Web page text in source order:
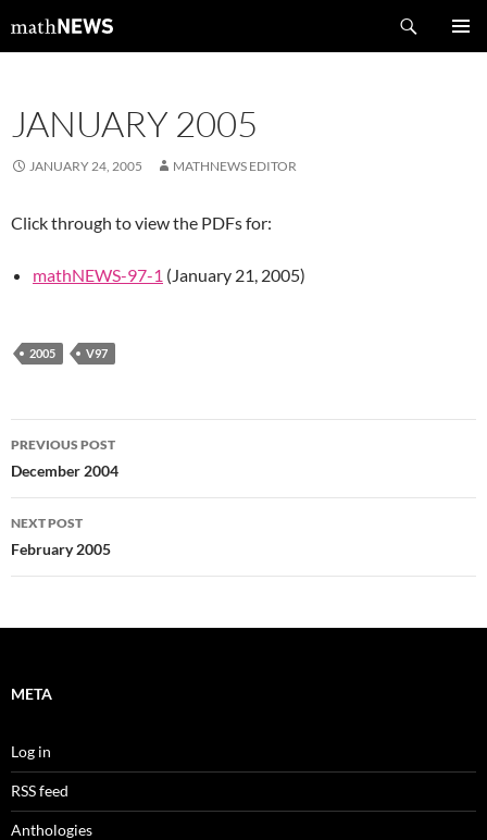
tomathNEWS
JANUARY 2005
JANUARY 24, 2005 MATHNEWS EDITOR
Click through to view the PDFs for:
mathNEWS-97-1 (January 21, 2005)
2005 V97
Post
navigation
PREVIOUS POST
December 2004
NEXT POST
February 2005
META
Log in
RSS feed
Anthologies